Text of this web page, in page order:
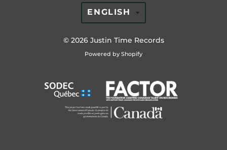
© 2026 Justin Time Records
Powered by Shopify
TRANSLATION
MISSING:
ENGLISH